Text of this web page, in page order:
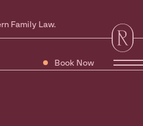
Family Law.
Book Now